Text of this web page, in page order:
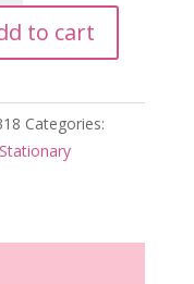
to cart
Categories:
Stationary